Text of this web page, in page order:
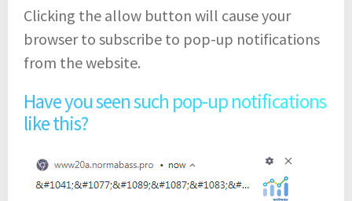
Clicking the allow button will cause your
browser to subscribe to pop-up notifications
from the website.
Have you seen such pop-up notifications
like this?